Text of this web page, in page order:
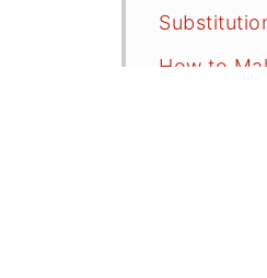
How to